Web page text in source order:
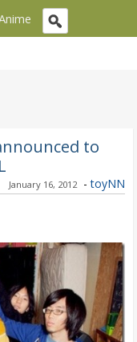
to
January 16, 2012 - toyNN